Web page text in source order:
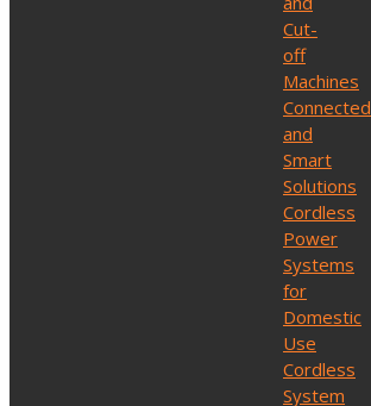
Cut-
off
Machines
Connected
and
Smart
Solutions
Cordless
Power
Systems
for
Domestic
Use
Cordless
System